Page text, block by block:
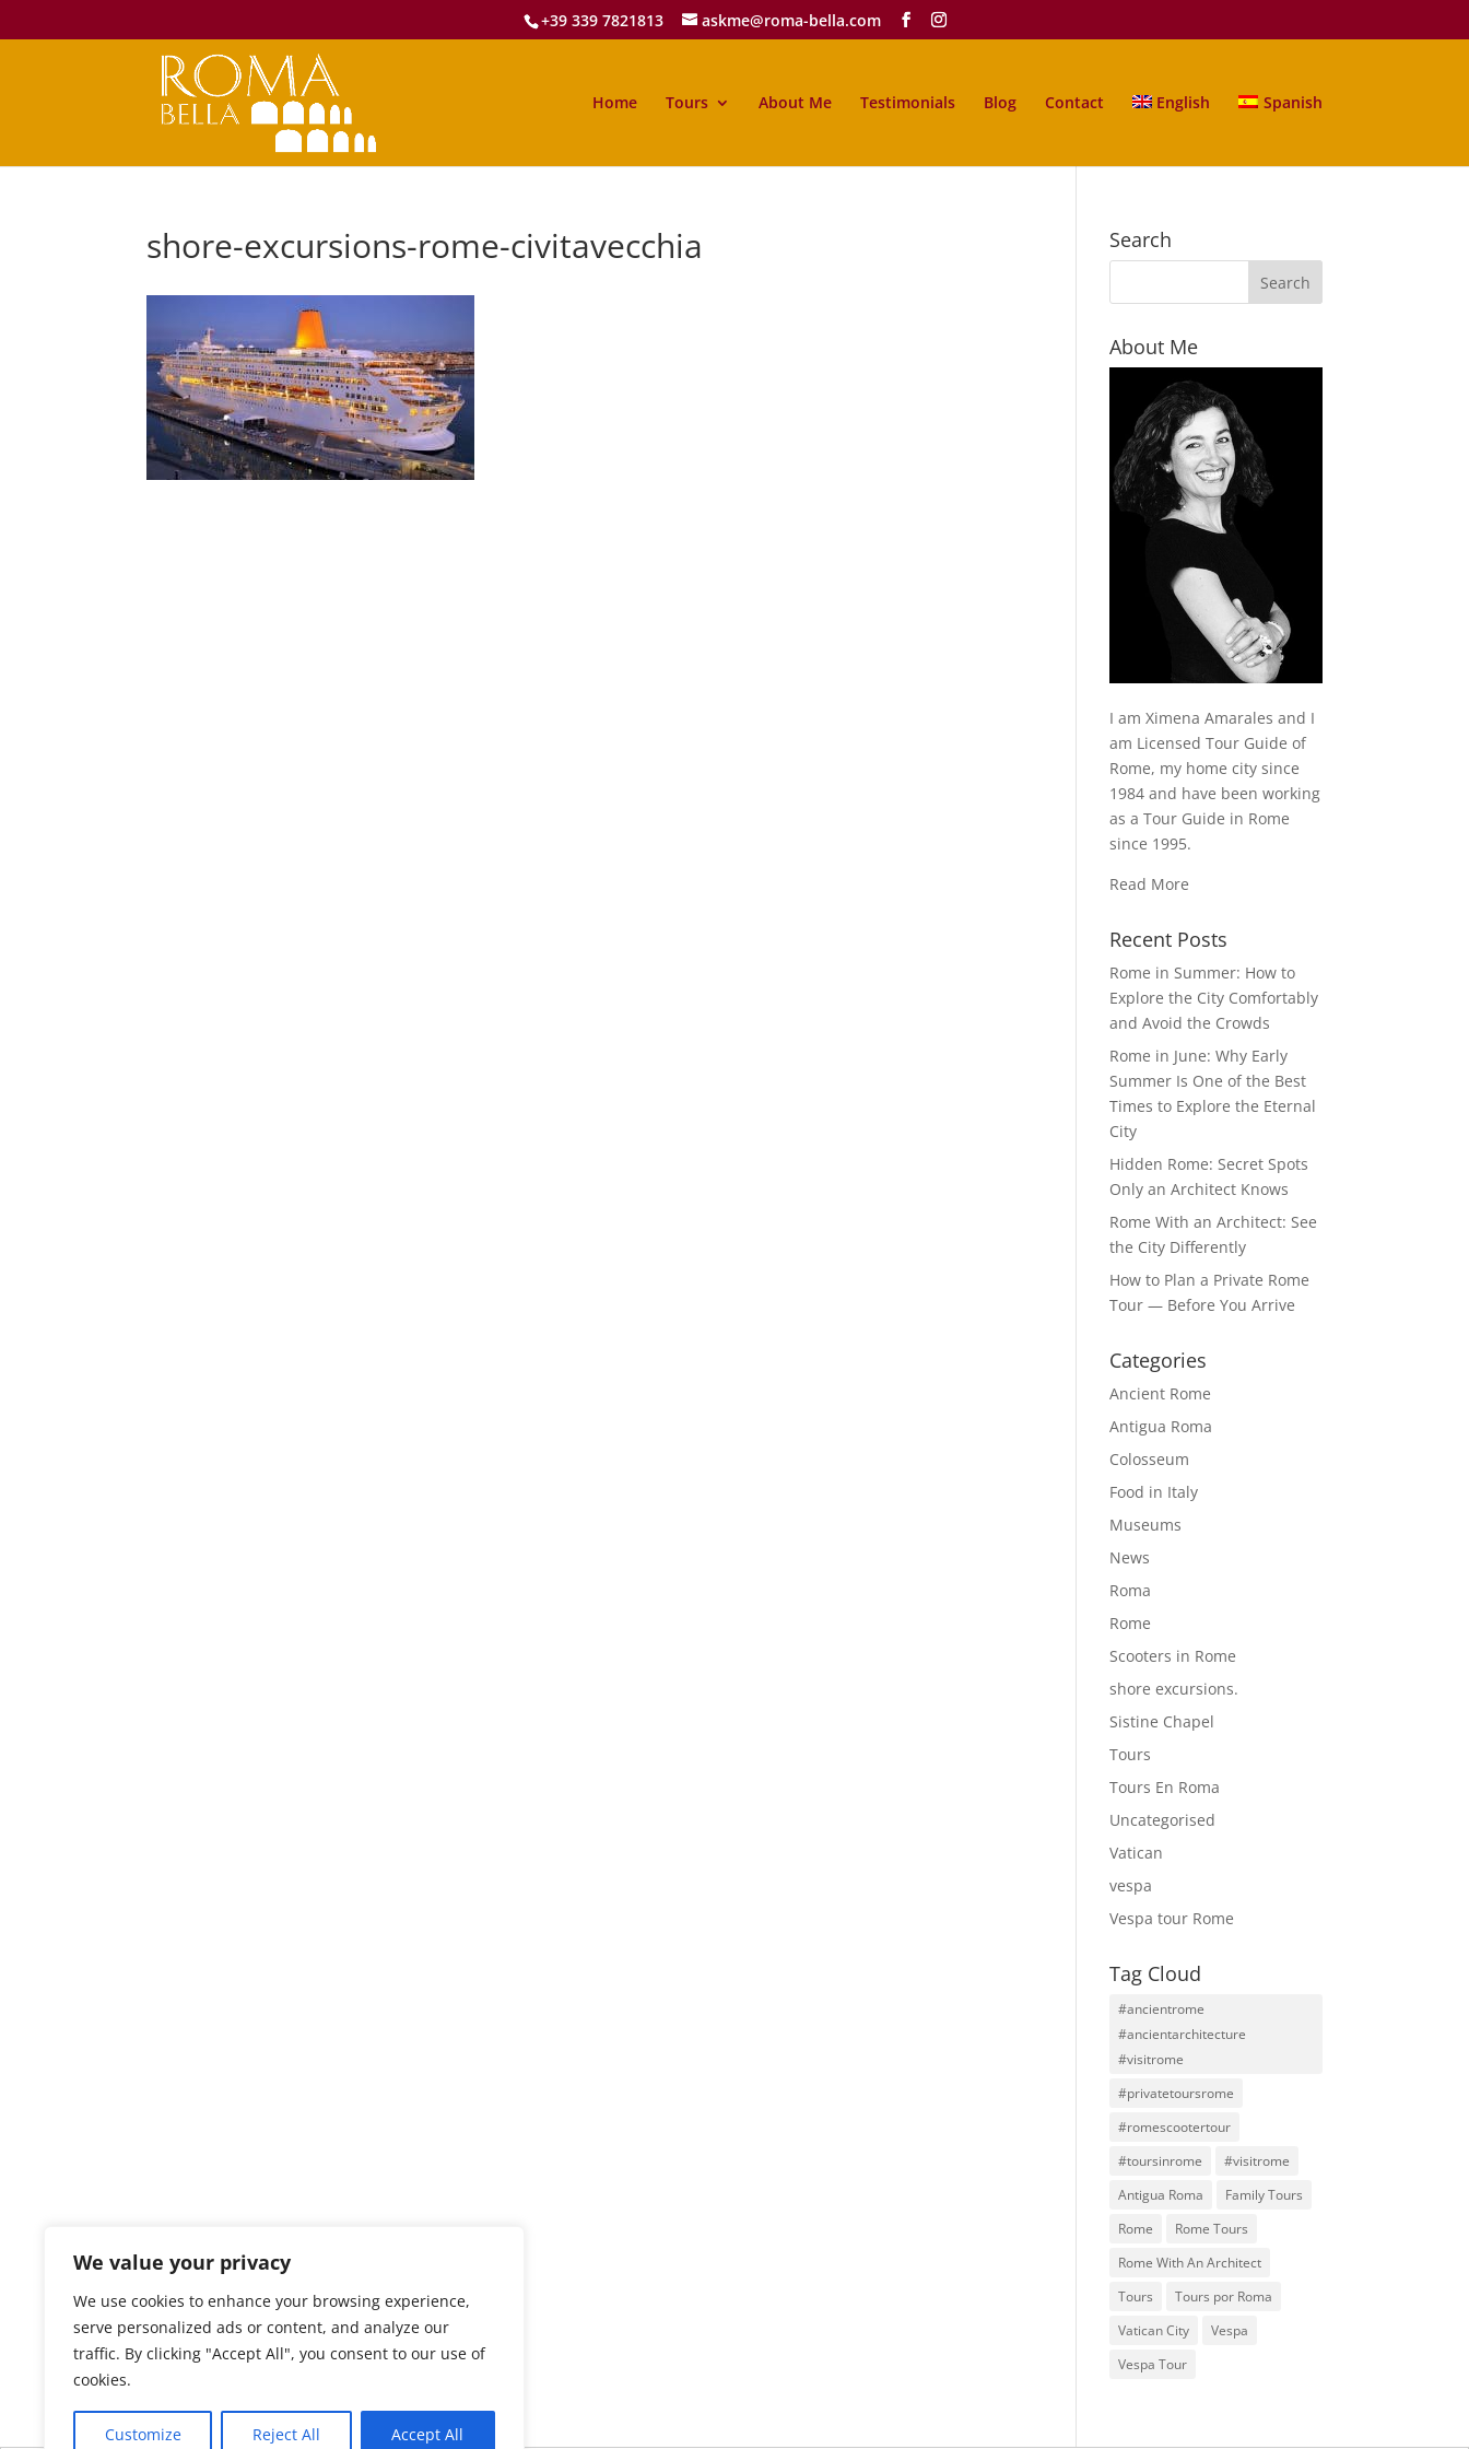
We value your privacy
We use cookies to enhance your browsing experience,
serve personalized ads or content, and analyze our
traffic. By clicking "Accept All", you consent to our use of
cookies.
Customize Reject All Accept All
+39 339 7821813 askme@roma-bella.com
Home Tours About Me Testimonials Blog Contact English Spanish
shore-excursions-rome-civitavecchia Search
About Me
I am Ximena Amarales and I
am Licensed Tour Guide of
Rome, my home city since
1984 and have been working
as a Tour Guide in Rome
since 1995.
Read More
Recent Posts
Rome in Summer: How to
Explore the City Comfortably
and Avoid the Crowds
Rome in June: Why Early
Summer Is One of the Best
Times to Explore the Eternal
City
Hidden Rome: Secret Spots
Only an Architect Knows
Rome With an Architect: See
the City Differently
How to Plan a Private Rome
Tour — Before You Arrive
Categories
Ancient Rome
Antigua Roma
Colosseum
Food in Italy
Museums
News
Roma
Rome
Scooters in Rome
shore excursions.
Sistine Chapel
Tours
Tours En Roma
Uncategorised
Vatican
vespa
Vespa tour Rome
Tag Cloud
#ancientrome
#ancientarchitecture
#visitrome
#privatetoursrome
#romescootertour
#toursinrome
#visitrome
Antigua Roma
Family Tours
Rome
Rome Tours
Rome With An Architect
Tours
Tours por Roma
Vatican City
Vespa
Vespa Tour